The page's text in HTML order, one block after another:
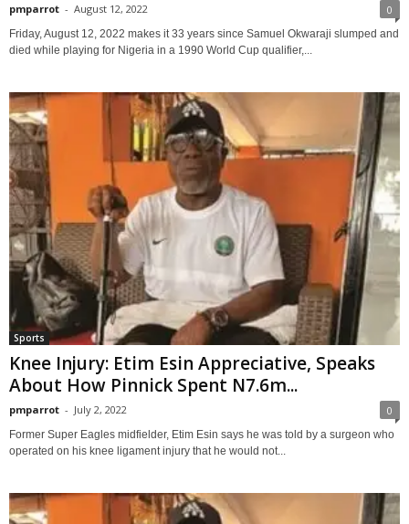
pmparrot - August 12, 2022 0
Friday, August 12, 2022 makes it 33 years since Samuel Okwaraji slumped and
died while playing for Nigeria in a 1990 World Cup qualifier,...
Sports
Knee Injury: Etim Esin Appreciative, Speaks
About How Pinnick Spent N7.6m...
pmparrot - July 2, 2022 0
Former Super Eagles midfielder, Etim Esin says he was told by a surgeon who
operated on his knee ligament injury that he would not...